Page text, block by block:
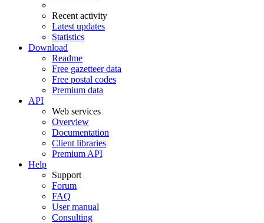
Recent activity
Latest updates
Statistics
Download
Readme
Free gazetteer data
Free postal codes
Premium data
API
Web services
Overview
Documentation
Client libraries
Premium API
Help
Support
Forum
FAQ
User manual
Consulting